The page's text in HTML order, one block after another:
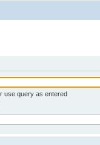
use query as entered